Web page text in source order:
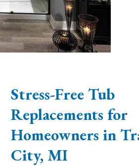
Stress-Free Tub
Replacements for
Homeowners in
City, MI